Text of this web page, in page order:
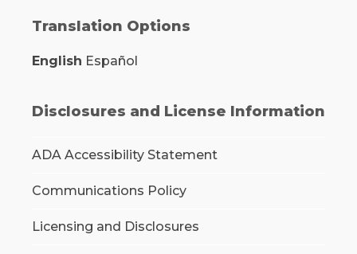
Translation Options
English Español
Disclosures and License Information
ADA Accessibility Statement
Communications Policy
Licensing and Disclosures